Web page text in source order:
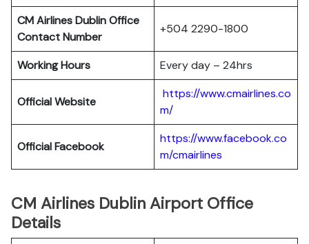
CM Airlines Dublin Office
Contact Number
+504 2290-1800
Working Hours Every day – 24hrs
Official Website
https://www.cmairlines.co
m/
Official Facebook
https://www.facebook.co
m/cmairlines
CM Airlines Dublin Airport Office
Details